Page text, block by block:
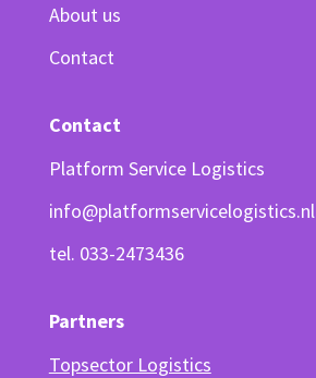
About us
Contact
Contact
Platform Service Logistics
info@platformservicelogistics.nl
tel. 033-2473436
Partners
Topsector Logistics